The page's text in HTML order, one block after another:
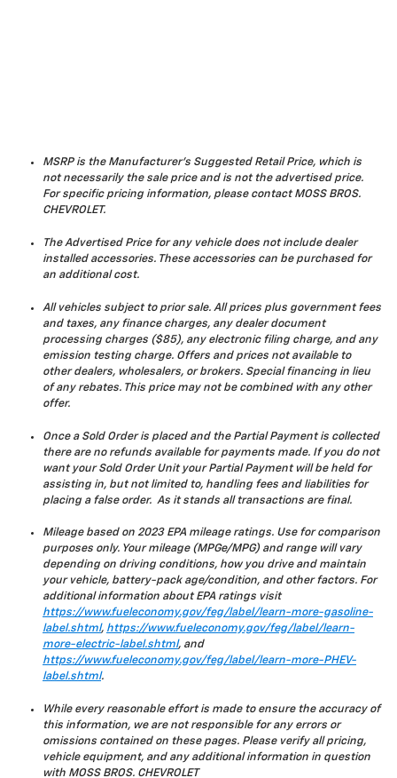
MSRP is the Manufacturer's Suggested Retail Price, which is
not necessarily the sale price and is not the advertised price.
For specific pricing information, please contact MOSS BROS.
CHEVROLET.
The Advertised Price for any vehicle does not include dealer
installed accessories. These accessories can be purchased for
an additional cost.
All vehicles subject to prior sale. All prices plus government fees
and taxes, any finance charges, any dealer document
processing charges ($85), any electronic filing charge, and any
emission testing charge. Offers and prices not available to
other dealers, wholesalers, or brokers. Special financing in lieu
of any rebates. This price may not be combined with any other
offer.
Once a Sold Order is placed and the Partial Payment is collected
there are no refunds available for payments made. If you do not
want your Sold Order Unit your Partial Payment will be held for
assisting in, but not limited to, handling fees and liabilities for
placing a false order. As it stands all transactions are final.
Mileage based on 2023 EPA mileage ratings. Use for comparison
purposes only. Your mileage (MPGe/MPG) and range will vary
depending on driving conditions, how you drive and maintain
your vehicle, battery-pack age/condition, and other factors. For
additional information about EPA ratings visit
https://www.fueleconomy.gov/feg/label/learn-more-gasoline-
label.shtml, https://www.fueleconomy.gov/feg/label/learn-
more-electric-label.shtml, and
https://www.fueleconomy.gov/feg/label/learn-more-PHEV-
label.shtml.
While every reasonable effort is made to ensure the accuracy of
this information, we are not responsible for any errors or
omissions contained on these pages. Please verify all pricing,
vehicle equipment, and any additional information in question
with MOSS BROS. CHEVROLET